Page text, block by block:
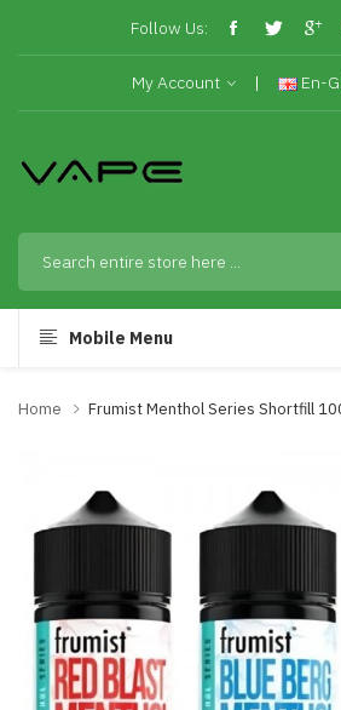
Follow Us:
My Account En-
Mobile Menu
Home Frumist Menthol Series Shortfill